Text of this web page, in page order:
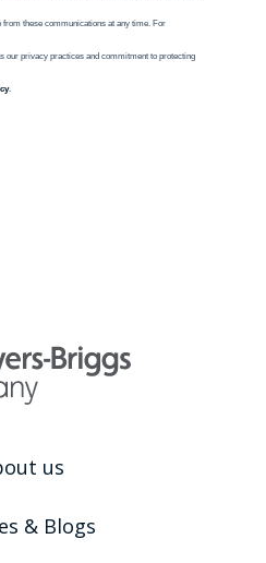
us
& Blogs
these communications at any time. For
our privacy practices and commitment to protecting
.